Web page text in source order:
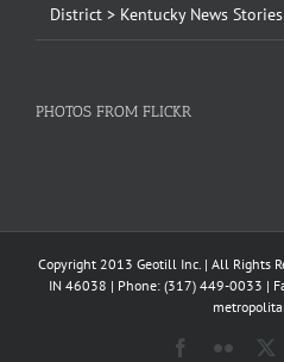
District > Kentucky News Stories
PHOTOS FROM FLICKR
Copyright 2013 Geotill Inc. | All Rights
IN 46038 | Phone: (317) 449-0033 |
Facebook
Flickr